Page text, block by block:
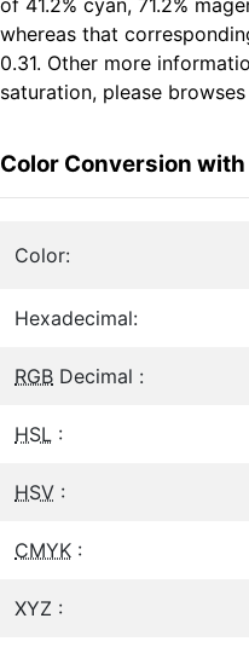
whereas that
0.31. Other more
saturation, please
Color Conversion with
Color:
Hexadecimal:
RGB Decimal :
HSL :
HSV :
CMYK :
XYZ :